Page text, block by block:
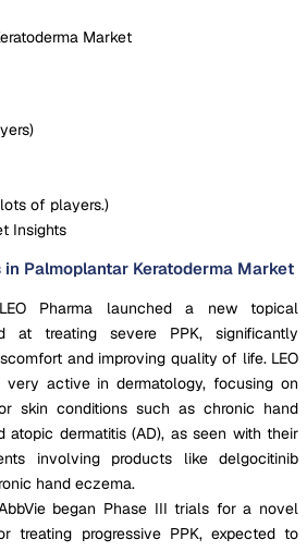
Market
)
of players.)
Insights
Palmoplantar Keratoderma Market
Pharma launched a new topical
at treating severe PPK, significantly
and improving quality of life. LEO
very active in dermatology, focusing on
skin conditions such as chronic hand
atopic dermatitis (AD), as seen with their
involving products like delgocitinib
hand eczema.
began Phase III trials for a novel
treating progressive PPK, expected to